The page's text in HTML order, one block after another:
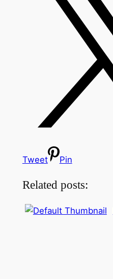
Tweet Pin
Related posts: